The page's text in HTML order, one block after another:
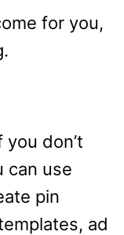
for you,
don’t
can use
pin
ad